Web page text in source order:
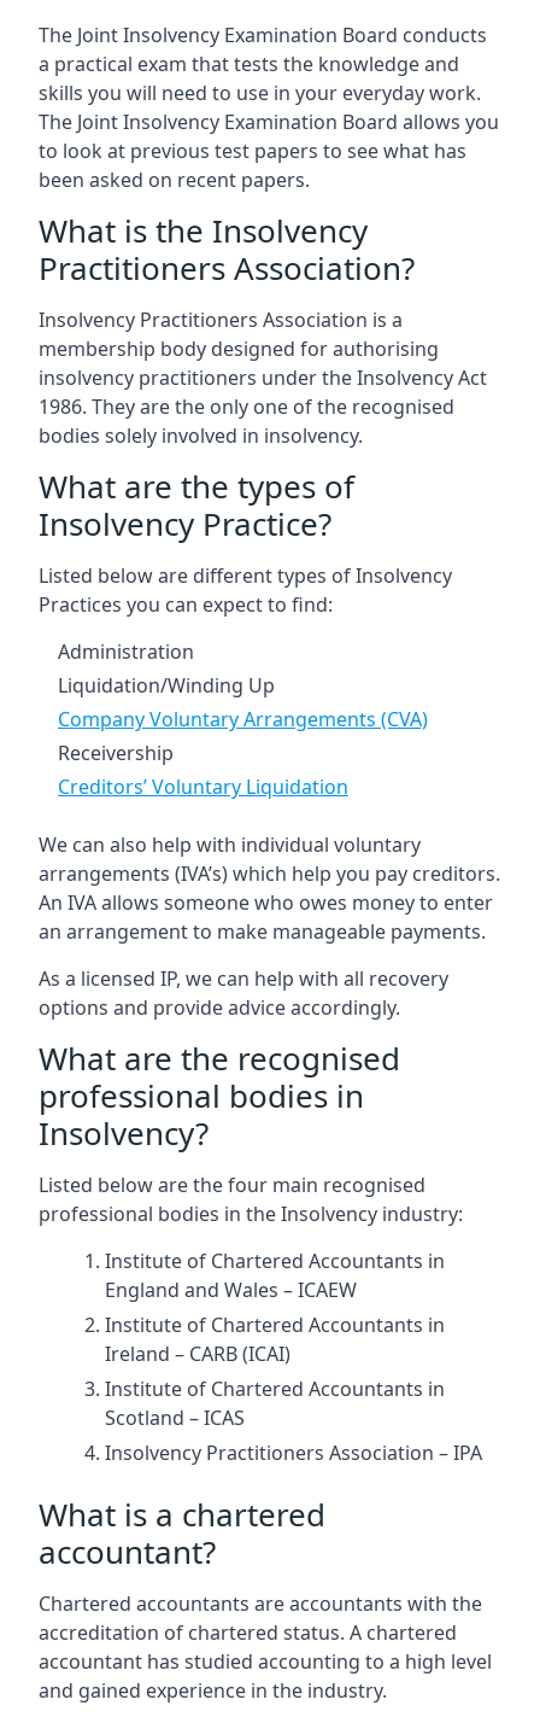
The Joint Insolvency Examination Board conducts
a practical exam that tests the knowledge and
skills you will need to use in your everyday work.
The Joint Insolvency Examination Board allows you
to look at previous test papers to see what has
been asked on recent papers.
What is the Insolvency
Practitioners Association?
Insolvency Practitioners Association is a
membership body designed for authorising
insolvency practitioners under the Insolvency Act
1986. They are the only one of the recognised
bodies solely involved in insolvency.
What are the types of
Insolvency Practice?
Listed below are different types of Insolvency
Practices you can expect to find:
Administration
Liquidation/Winding Up
Company Voluntary Arrangements (CVA)
Receivership
Creditors’ Voluntary Liquidation
We can also help with individual voluntary
arrangements (IVA’s) which help you pay creditors.
An IVA allows someone who owes money to enter
an arrangement to make manageable payments.
As a licensed IP, we can help with all recovery
options and provide advice accordingly.
What are the recognised
professional bodies in
Insolvency?
Listed below are the four main recognised
professional bodies in the Insolvency industry:
Institute of Chartered Accountants in
England and Wales – ICAEW
Institute of Chartered Accountants in
Ireland – CARB (ICAI)
Institute of Chartered Accountants in
Scotland – ICAS
Insolvency Practitioners Association – IPA
What is a chartered
accountant?
Chartered accountants are accountants with the
accreditation of chartered status. A chartered
accountant has studied accounting to a high level
and gained experience in the industry.